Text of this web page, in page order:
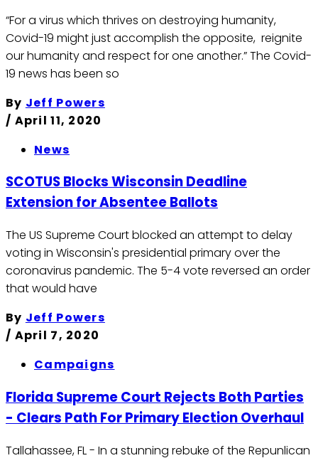
“For a virus which thrives on destroying humanity,
Covid-19 might just accomplish the opposite, reignite
our humanity and respect for one another.” The Covid-
19 news has been so
By Jeff Powers
/ April 11, 2020
News
SCOTUS Blocks Wisconsin Deadline
Extension for Absentee Ballots
The US Supreme Court blocked an attempt to delay
voting in Wisconsin's presidential primary over the
coronavirus pandemic. The 5-4 vote reversed an order
that would have
By Jeff Powers
/ April 7, 2020
Campaigns
Florida Supreme Court Rejects Both Parties
- Clears Path For Primary Election Overhaul
Tallahassee, FL - In a stunning rebuke of the Repunlican